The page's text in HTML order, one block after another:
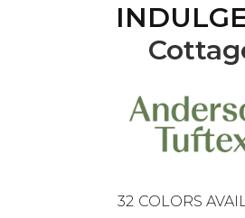
32 COLORS